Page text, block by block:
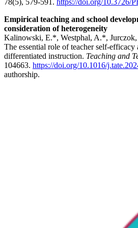
78(5), 579-591. https://doi.org/10.3726/
Empirical teaching and school
consideration of heterogeneity
Kalinowski, E.*, Westphal, A.*,
The essential role of teacher self-efficacy
differentiated instruction. Teaching and
104663. https://doi.org/10.1016/
authorship.